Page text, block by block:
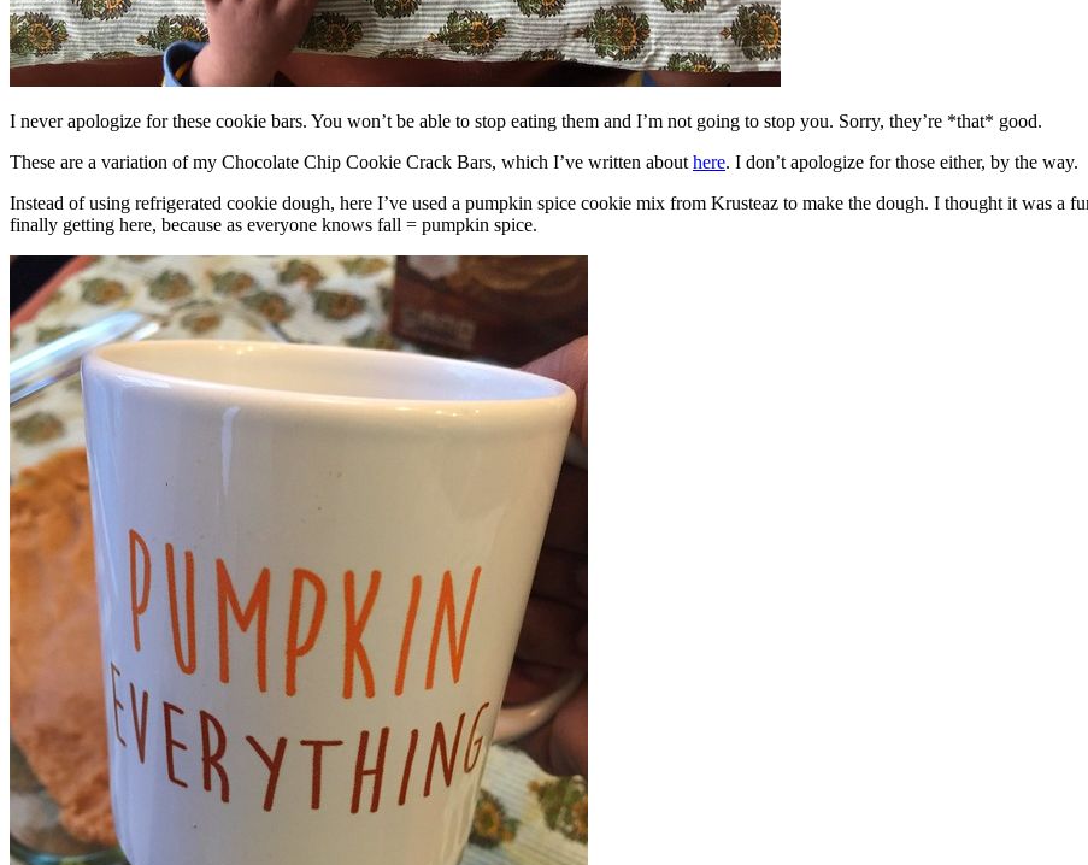
I never apologize for these cookie bars. You won’t be able to stop eating them and I’m not going to stop you. Sorry, they’re *that* good.
These are a variation of my Chocolate Chip Cookie Crack Bars, which I’ve written about here. I don’t apologize for those either, by the way.
Instead of using refrigerated cookie dough, here I’ve used a pumpkin spice cookie mix from Krusteaz to make the dough. I thought it was a
finally getting here, because as everyone knows fall = pumpkin spice.